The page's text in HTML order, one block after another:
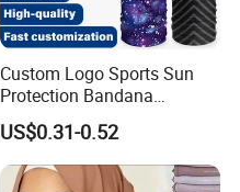
Custom Logo Sports Sun
Protection Bandana
Multifunctional Headwear
Tube Scarf Seamless Neck
Gaiter
US$0.31-0.52